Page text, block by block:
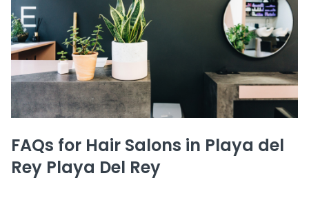
FAQs for Hair Salons in Playa del
Rey Playa Del Rey